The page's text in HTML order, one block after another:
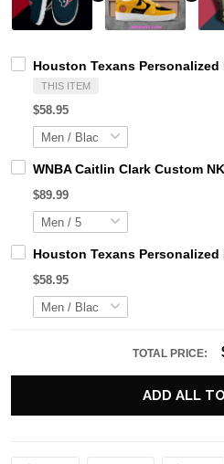
Houston Texans
THIS ITEM
$58.95
WNBA Caitlin Clark Custom
$89.99
Houston Texans
$58.95
TOTAL PRICE:
ADD ALL